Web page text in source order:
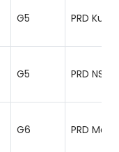
G5 PRD
G5 PRD NS
G6 PRD